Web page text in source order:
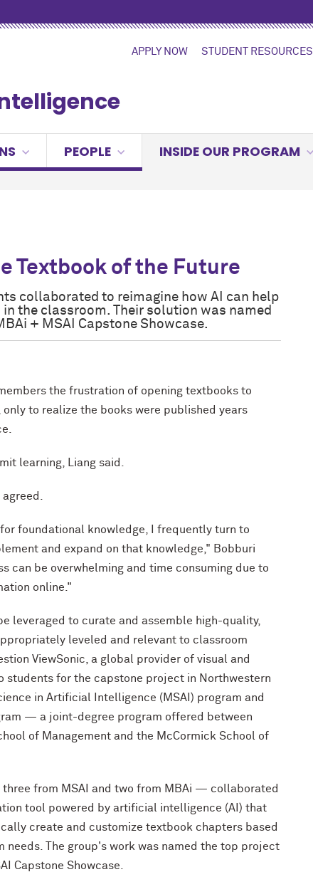
APPLY NOW STUDENT RESOURCES
PEOPLE INSIDE OUR PROGRAM
Textbook of the Future
collaborated to reimagine how AI can help
the classroom. Their solution was named
+ MSAI Capstone Showcase.
the frustration of opening textbooks to
only to realize the books were published years
learning, Liang said.
foundational knowledge, I frequently turn to
and expand on that knowledge," Bobburi
can be overwhelming and time consuming due to
online."
leveraged to curate and assemble high-quality,
leveled and relevant to classroom
ViewSonic, a global provider of visual and
students for the capstone project in Northwestern
in Artificial Intelligence (MSAI) program and
— a joint-degree program offered between
of Management and the McCormick School of
from MSAI and two from MBAi — collaborated
tool powered by artificial intelligence (AI) that
create and customize textbook chapters based
needs. The group's work was named the top project
Capstone Showcase.